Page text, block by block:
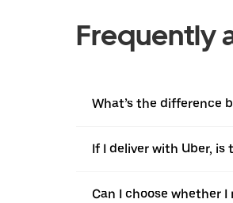
Frequently
What’s the difference
If I deliver with Uber,
Can I choose whether